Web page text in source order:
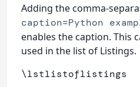
Adding the comma-
caption=Python
enables the caption. This
used in the list of Listings.
\lstlistoflistings